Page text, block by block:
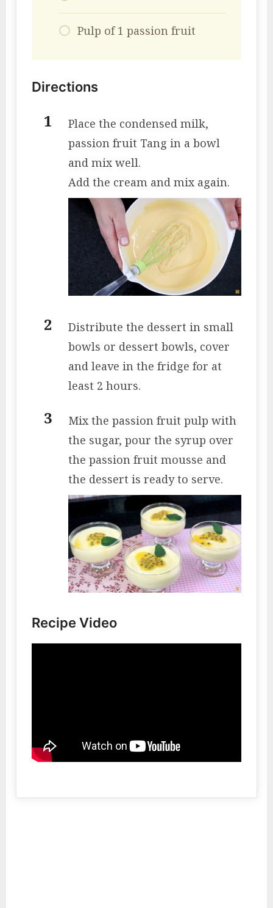
Pulp of 1 passion fruit
Directions
Place the condensed milk,
passion fruit Tang in a bowl
and mix well.
Add the cream and mix again.
Distribute the dessert in small
bowls or dessert bowls, cover
and leave in the fridge for at
least 2 hours.
Mix the passion fruit pulp with
the sugar, pour the syrup over
the passion fruit mousse and
the dessert is ready to serve.
Recipe Video